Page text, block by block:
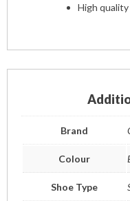
High quality
Brand
Colour
Shoe Type